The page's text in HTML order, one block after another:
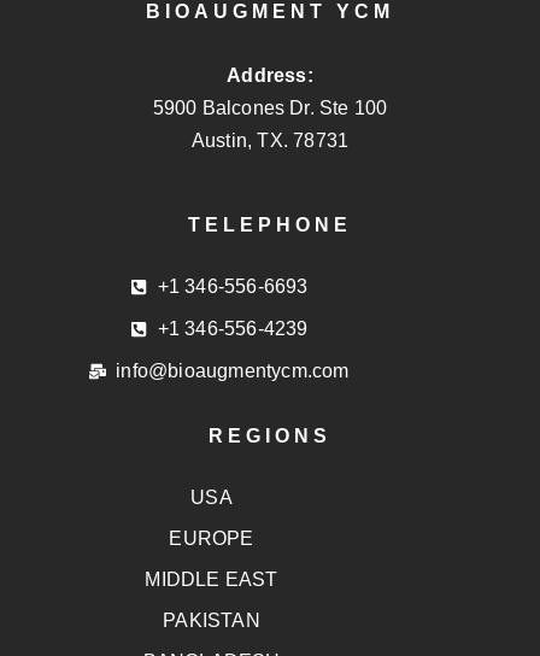
BIOAUGMENT YCM
Address:
5900 Balcones Dr. Ste 100
Austin, TX. 78731
TELEPHONE
+1 346-556-6693
+1 346-556-4239
info@bioaugmentycm.com
REGIONS
USA
EUROPE
MIDDLE EAST
PAKISTAN